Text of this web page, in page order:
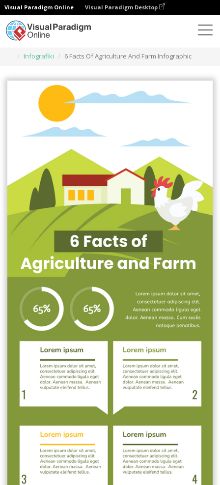
Visual Paradigm Online Visual Paradigm Desktop
Infografiki
6 Facts Of Agriculture And Farm Infographic